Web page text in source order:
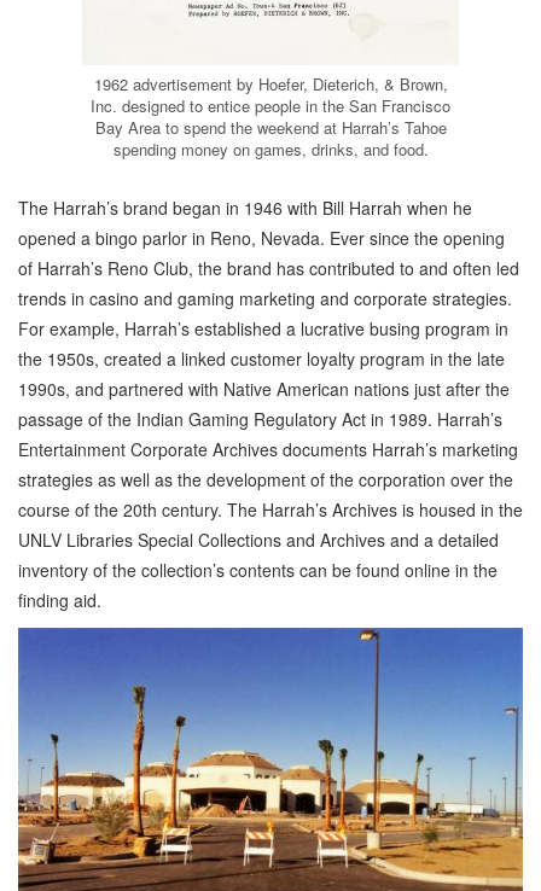
1962 advertisement by Hoefer, Dieterich, & Brown,
Inc. designed to entice people in the San Francisco
Bay Area to spend the weekend at Harrah’s Tahoe
spending money on games, drinks, and food.
The Harrah’s brand began in 1946 with Bill Harrah when he
opened a bingo parlor in Reno, Nevada. Ever since the opening
of Harrah’s Reno Club, the brand has contributed to and often led
trends in casino and gaming marketing and corporate strategies.
For example, Harrah’s established a lucrative busing program in
the 1950s, created a linked customer loyalty program in the late
1990s, and partnered with Native American nations just after the
passage of the Indian Gaming Regulatory Act in 1989. Harrah’s
Entertainment Corporate Archives documents Harrah’s marketing
strategies as well as the development of the corporation over the
course of the 20th century. The Harrah’s Archives is housed in the
UNLV Libraries Special Collections and Archives and a detailed
inventory of the collection’s contents can be found online in the
finding aid.